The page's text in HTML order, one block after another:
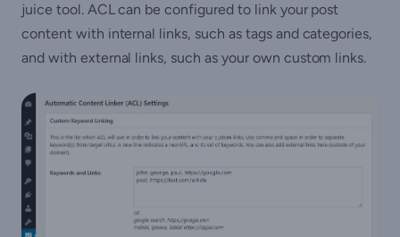
juice tool. ACL can be configured to link your post
content with internal links, such as tags and categories,
and with external links, such as your own custom links.